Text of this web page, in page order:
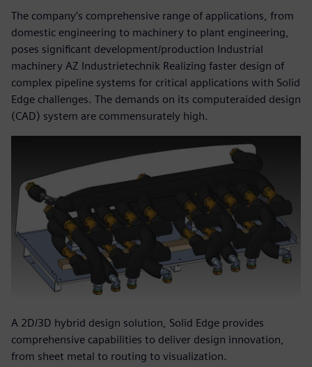
The company’s comprehensive range of applications, from
domestic engineering to machinery to plant engineering,
poses significant development/production Industrial
machinery AZ Industrietechnik Realizing faster design of
complex pipeline systems for critical applications with Solid
Edge challenges. The demands on its computeraided design
(CAD) system are commensurately high.
A 2D/3D hybrid design solution, Solid Edge provides
comprehensive capabilities to deliver design innovation,
from sheet metal to routing to visualization.